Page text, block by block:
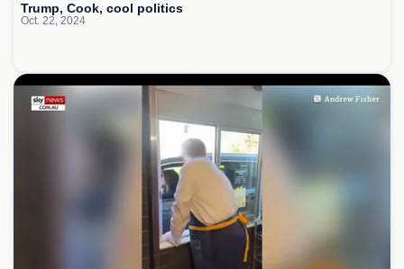
Trump, Cook, cool politics
Oct. 22, 2024